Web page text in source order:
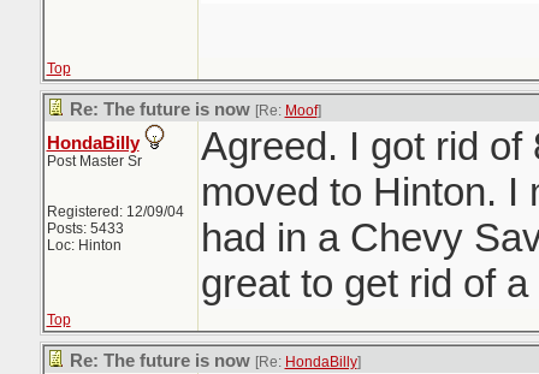
Top
Re: The future is now [Re: Moof]
HondaBilly
Post Master Sr
Registered: 12/09/04
Posts: 5433
Loc: Hinton
Agreed. I got rid of
moved to Hinton. I
had in a Chevy
great to get rid of
Top
Re: The future is now [Re: HondaBilly]